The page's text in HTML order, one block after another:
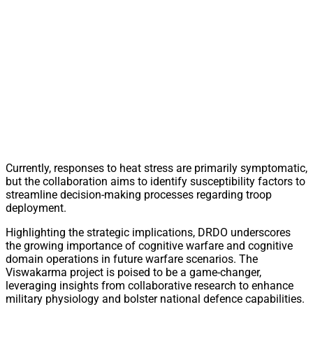
Currently, responses to heat stress are primarily symptomatic,
but the collaboration aims to identify susceptibility factors to
streamline decision-making processes regarding troop
deployment.
Highlighting the strategic implications, DRDO underscores
the growing importance of cognitive warfare and cognitive
domain operations in future warfare scenarios. The
Viswakarma project is poised to be a game-changer,
leveraging insights from collaborative research to enhance
military physiology and bolster national defence capabilities.